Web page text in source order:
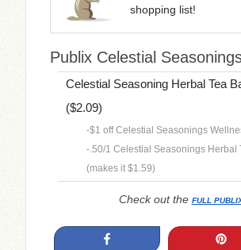
shopping list!
Publix Celestial
Celestial Seasoning Herbal Tea
($2.09)
-$1 off Celestial Seasonings
-.50/1 Celestial Seasonings Herbal
(makes it $1.59)
Check out the FULL